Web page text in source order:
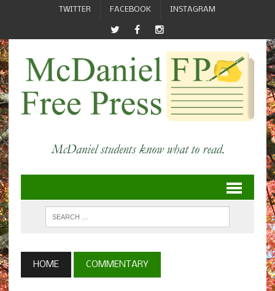
TWITTER FACEBOOK INSTAGRAM
HOME COMMENTARY